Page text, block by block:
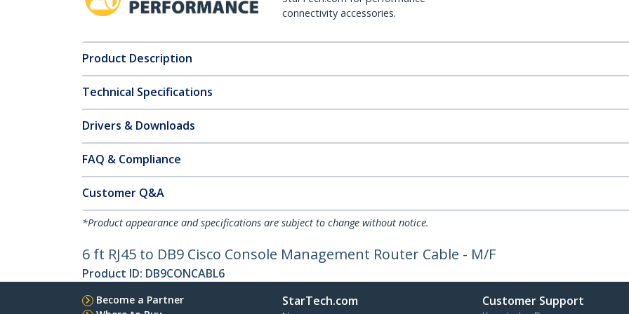
connectivity accessories.
Product Description
Technical Specifications
Drivers & Downloads
FAQ & Compliance
Customer Q&A
*Product appearance and specifications are subject to change without notice.
6 ft RJ45 to DB9 Cisco Console Management Router Cable - M/F
Product ID: DB9CONCABL6
Become a Partner
StarTech.com Customer Support